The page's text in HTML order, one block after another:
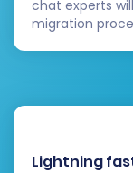
Migrating
strategic
you can
process and
new
chat experts
migration
Lightning